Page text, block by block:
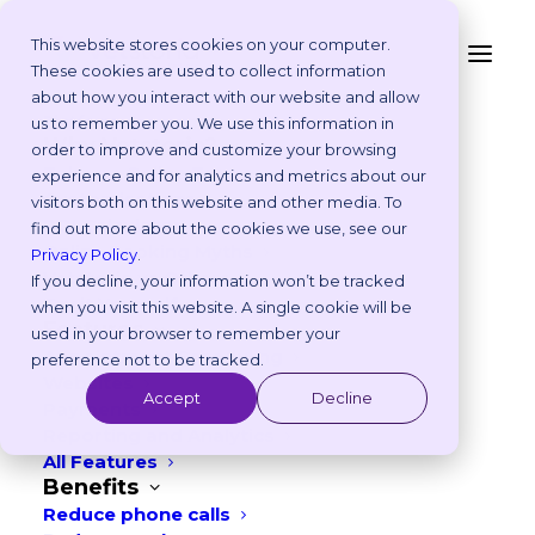
This website stores cookies on your computer.
These cookies are used to collect information
about how you interact with our website and allow
us to remember you. We use this information in
order to improve and customize your browsing
experience and for analytics and metrics about our
visitors both on this website and other media. To
find out more about the cookies we use, see our
Privacy Policy
If you decline, your information won’t be tracked
when you visit this website. A single cookie will be
used in your browser to remember your
preference not to be tracked.
Accept Decline
Platform
Why Vetstoria?
Take an Online Tour
Customisations
ROI Calculator
Online Booking Myths
Vetstoria vs Others
Try it Yourself
Features
Appointment Scheduling
Websites
Payments
All Features
Benefits
Reduce phone calls
Frequently Asked
Questions
Most asked
What are some of the ways I can
customise Vetstoria to suit my
clinic?
+